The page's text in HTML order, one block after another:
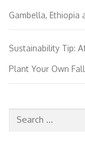
Gambella, Ethiopia
Sustainability Tip:
Plant Your Own
Search